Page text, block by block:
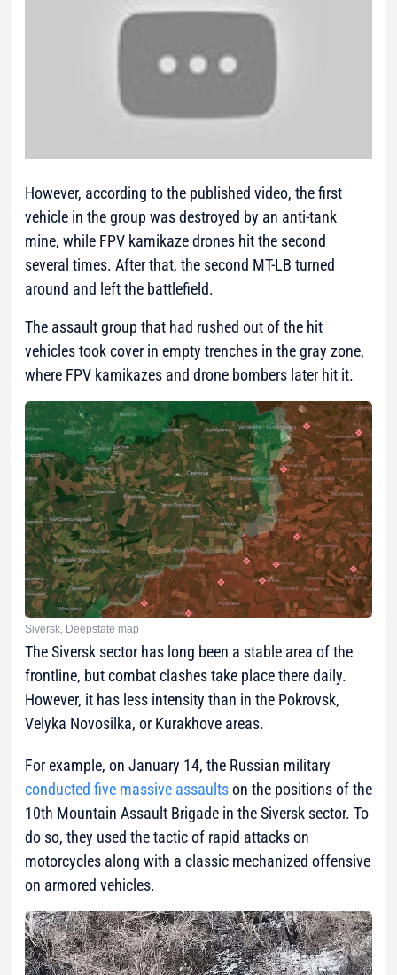
However, according to the published video, the first
vehicle in the group was destroyed by an anti-tank
mine, while FPV kamikaze drones hit the second
several times. After that, the second MT-LB turned
around and left the battlefield.
The assault group that had rushed out of the hit
vehicles took cover in empty trenches in the gray zone,
where FPV kamikazes and drone bombers later hit it.
Siversk, Deepstate map
The Siversk sector has long been a stable area of the
frontline, but combat clashes take place there daily.
However, it has less intensity than in the Pokrovsk,
Velyka Novosilka, or Kurakhove areas.
For example, on January 14, the Russian military
conducted five massive assaultson the positions of the
10th Mountain Assault Brigade in the Siversk sector. To
do so, they used the tactic of rapid attacks on
motorcycles along with a classic mechanized offensive
on armored vehicles.